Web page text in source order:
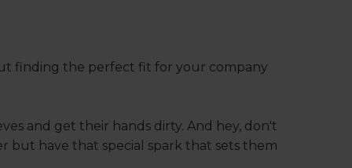
finding the perfect fit for your company
and get their hands dirty. And hey, don't
but have that special spark that sets them